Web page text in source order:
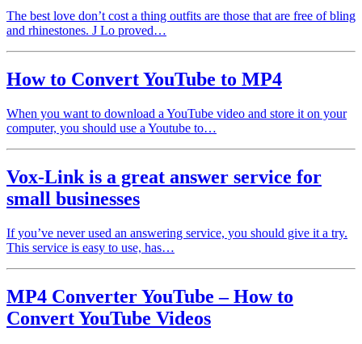
The best love don’t cost a thing outfits are those that are free of bling
and rhinestones. J Lo proved…
How to Convert YouTube to MP4
When you want to download a YouTube video and store it on your
computer, you should use a Youtube to…
Vox-Link is a great answer service for
small businesses
If you’ve never used an answering service, you should give it a try.
This service is easy to use, has…
MP4 Converter YouTube – How to
Convert YouTube Videos